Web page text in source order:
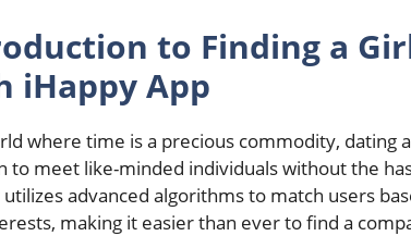
to Finding a
iHappy App
where time is a precious commodity, dating
to meet like-minded individuals without the
utilizes advanced algorithms to match users
making it easier than ever to find a